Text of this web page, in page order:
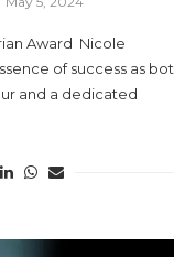
Award Nicole
of success as
and a dedicated